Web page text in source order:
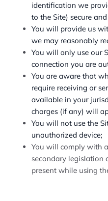
identification we
to the Site) secure
You will provide us
we may reasonably
You will only use our
connection you are
You are aware that
require receiving or
available in your
charges (if any) will
You will not use the
unauthorized device;
You will comply with
secondary legislation
present while using